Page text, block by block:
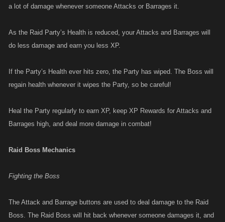
a lot of damage whenever someone Attacks or Barrages it.
As the Raid Party’s Health is reduced, your Attacks and Barrages will
do less damage and earn you less XP.
If the Party’s Health ever hits zero, the Party has wiped. The Boss will
regain health whenever it wipes the Party, so be careful!
Heal the Party regularly to earn XP, keep XP Rewards for Attacks and
Barrages high, and deal more damage in combat!
Raid Boss Mechanics
Fighting the Boss
The Attack and Barrage buttons are used to deal damage to the Raid
Boss. The Raid Boss will hit back whenever someone damages it, and